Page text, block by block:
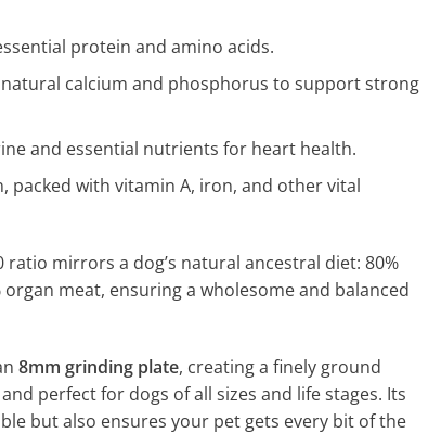
protein and amino acids.
calcium and phosphorus to support strong
and essential nutrients for heart health.
packed with vitamin A, iron, and other vital
mirrors a dog’s natural ancestral diet: 80%
organ meat, ensuring a wholesome and balanced
8mm grinding plate, creating a finely ground
perfect for dogs of all sizes and life stages. Its
but also ensures your pet gets every bit of the